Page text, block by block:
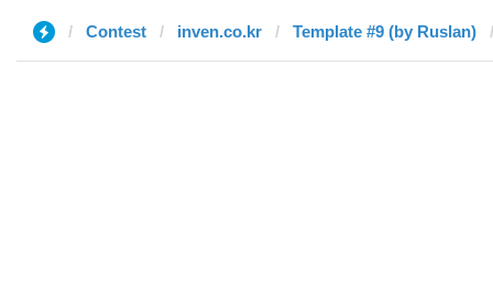
Contest inven.co.kr Template #9 (by Ruslan)